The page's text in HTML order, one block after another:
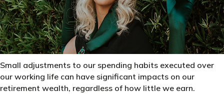
Small adjustments to our spending habits executed over
our working life can have significant impacts on our
retirement wealth, regardless of how little we earn.